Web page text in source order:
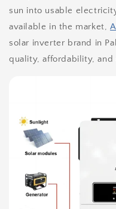
sun into usable
available in the market,
solar inverter brand in
quality, affordability,